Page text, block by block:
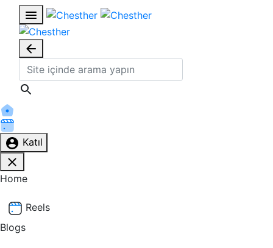
Katıl
Home
Reels
Blogs